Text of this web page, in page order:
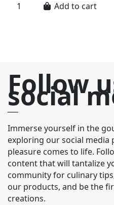
Add to cart
Follow
social
Immerse yourself in the
exploring our social
pleasure comes to life.
content that will tantalize
community for culinary
our products, and be the
creations.